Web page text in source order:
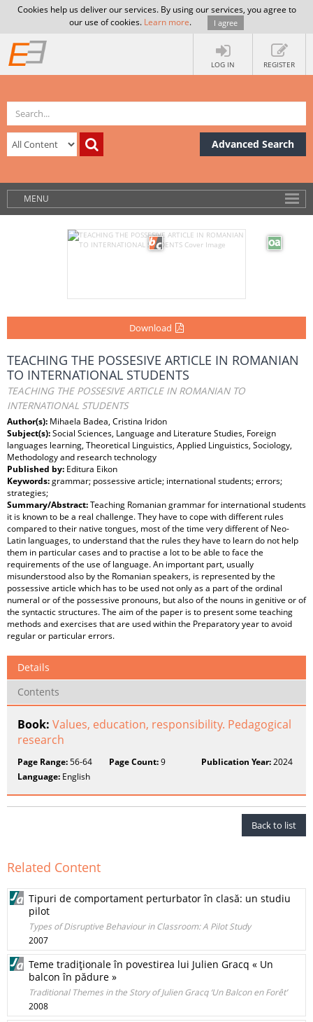
Cookies help us deliver our services. By using our services, you agree to
our use of cookies. Learn more. I agree
LOG IN REGISTER
Advanced Search
MENU
Download
TEACHING THE POSSESIVE ARTICLE IN ROMANIAN
TO INTERNATIONAL STUDENTS
TEACHING THE POSSESIVE ARTICLE IN ROMANIAN TO
INTERNATIONAL STUDENTS
Author(s): Mihaela Badea, Cristina Iridon
Subject(s):Social Sciences, Language and Literature Studies, Foreign
languages learning, Theoretical Linguistics, Applied Linguistics, Sociology,
Methodology and research technology
Published by: Editura Eikon
Keywords:grammar; possessive article; international students; errors;
strategies;
Summary/Abstract:Teaching Romanian grammar for international students
it is known to be a real challenge. They have to cope with different rules
compared to their native tongues, most of the time very different of Neo-
Latin languages, to understand that the rules they have to learn do not help
them in particular cases and to practise a lot to be able to face the
requirements of the use of language. An important part, usually
misunderstood also by the Romanian speakers, is represented by the
possessive article which has to be used not only as a part of the ordinal
numeral or of the possessive pronouns, but also of the nouns in genitive or of
the syntactic structures. The aim of the paper is to present some teaching
methods and exercises that are used within the Preparatory year to avoid
regular or particular errors.
Details
Contents
Book: Values, education, responsibility. Pedagogical
research
Page Range:56-64 Page Count:9 Publication Year:2024
Language: English
Back to list
Related Content
Tipuri de comportament perturbator în clasă: un studiu
pilot
Types of Disruptive Behaviour in Classroom: A Pilot Study
2007
Teme tradiţionale în povestirea lui Julien Gracq « Un
balcon în pădure »
Traditional Themes in the Story of Julien Gracq ‘Un Balcon en Forêt’
2008